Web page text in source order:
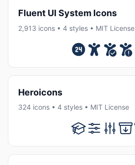
Fluent UI System Icons
2,913 icons • 4 styles • MIT License
Heroicons
324 icons • 4 styles • MIT License